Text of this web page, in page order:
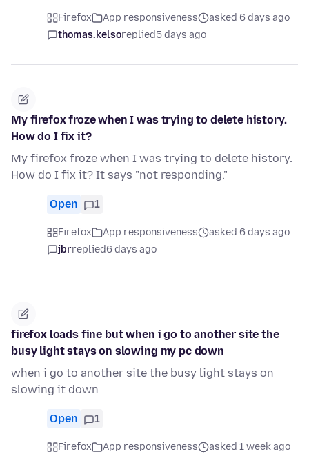
Firefox App responsiveness
asked 6 days ago
thomas.kelsoreplied5 days ago
My firefox froze when I was trying to delete history.
How do I fix it?
My firefox froze when I was trying to delete history.
How do I fix it? It says "not responding."
Open 1
Firefox App responsiveness
asked 6 days ago
jbrreplied6 days ago
firefox loads fine but when i go to another site the
busy light stays on slowing my pc down
when i go to another site the busy light stays on
slowing it down
Open 1
Firefox App responsiveness
asked 1 week ago